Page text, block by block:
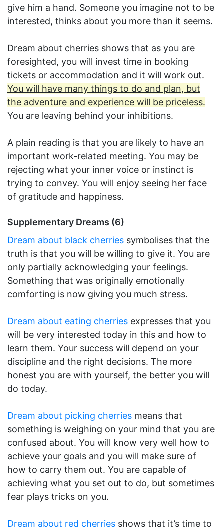
give him a hand. Someone you imagine not to be
interested, thinks about you more than it seems.
Dream about cherries shows that as you are
foresighted, you will invest time in booking
tickets or accommodation and it will work out.
You will have many things to do and plan, but
the adventure and experience will be priceless.
You are leaving behind your inhibitions.
A plain reading is that you are likely to have an
important work-related meeting. You may be
rejecting what your inner voice or instinct is
trying to convey. You will enjoy seeing her face
of gratitude and happiness.
Supplementary Dreams (6)
Dream about black cherries symbolises that the
truth is that you will be willing to give it. You are
only partially acknowledging your feelings.
Something that was originally emotionally
comforting is now giving you much stress.
Dream about eating cherries expresses that you
will be very interested today in this and how to
learn them. Your success will depend on your
discipline and the right decisions. The more
honest you are with yourself, the better you will
do today.
Dream about picking cherries means that
something is weighing on your mind that you are
confused about. You will know very well how to
achieve your goals and you will make sure of
how to carry them out. You are capable of
achieving what you set out to do, but sometimes
fear plays tricks on you.
Dream about red cherries shows that it’s time to